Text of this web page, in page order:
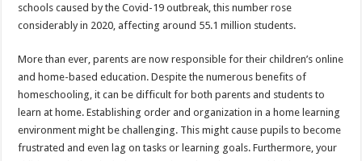
schools caused by the Covid-19 outbreak, this number rose
considerably in 2020, affecting around 55.1 million students.
More than ever, parents are now responsible for their children’s online
and home-based education. Despite the numerous benefits of
homeschooling, it can be difficult for both parents and students to
learn at home. Establishing order and organization in a home learning
environment might be challenging. This might cause pupils to become
frustrated and even lag on tasks or learning goals. Furthermore, your